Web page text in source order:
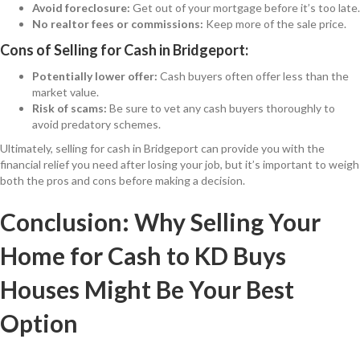
Avoid foreclosure: Get out of your mortgage before it’s too late.
No realtor fees or commissions: Keep more of the sale price.
Cons of Selling for Cash in Bridgeport:
Potentially lower offer: Cash buyers often offer less than the
market value.
Risk of scams: Be sure to vet any cash buyers thoroughly to
avoid predatory schemes.
Ultimately, selling for cash in Bridgeport can provide you with the
financial relief you need after losing your job, but it’s important to weigh
both the pros and cons before making a decision.
Conclusion: Why Selling Your
Home for Cash to KD Buys
Houses Might Be Your Best
Option